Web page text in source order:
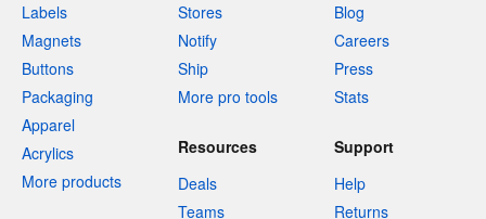
Labels
Magnets
Buttons
Packaging
Apparel
Acrylics
More products
Stores
Notify
Ship
More pro tools
Blog
Careers
Press
Stats
Resources
Deals
Teams
Support
Help
Returns